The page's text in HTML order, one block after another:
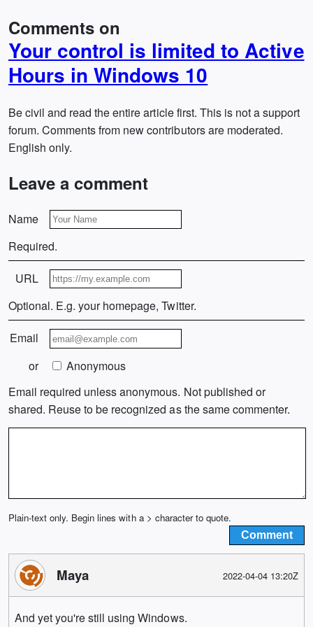
Comments on
Your control is limited to Active
Hours in Windows 10
Be civil and read the entire article first. This is not a support
forum. Comments from new contributors are moderated.
English only.
Leave a comment
Name
Required.
URL
Optional. E.g. your homepage, Twitter.
Email
or
Anonymous
Email required unless anonymous. Not published or
shared. Reuse to be recognized as the same commenter.
Plain-text only. Begin lines with a > character to quote.
Maya 2022-04-04 13:20Z
And yet you're still using Windows.